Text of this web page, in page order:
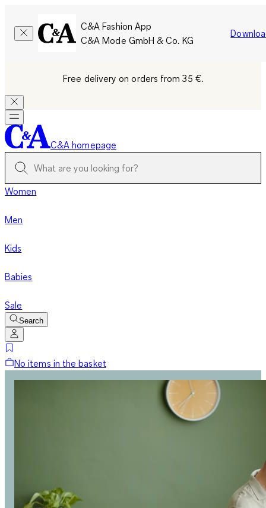
C&A Fashion App
C&A Mode GmbH & Co. KG
Free delivery on orders from 35 €.
C&A homepage
Women
Men
Kids
Babies
Sale
Search
No items in the basket